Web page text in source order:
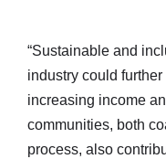
“Sustainable and
industry could
increasing income
communities, both
process, also